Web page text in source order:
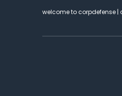
welcome to corpdefense |